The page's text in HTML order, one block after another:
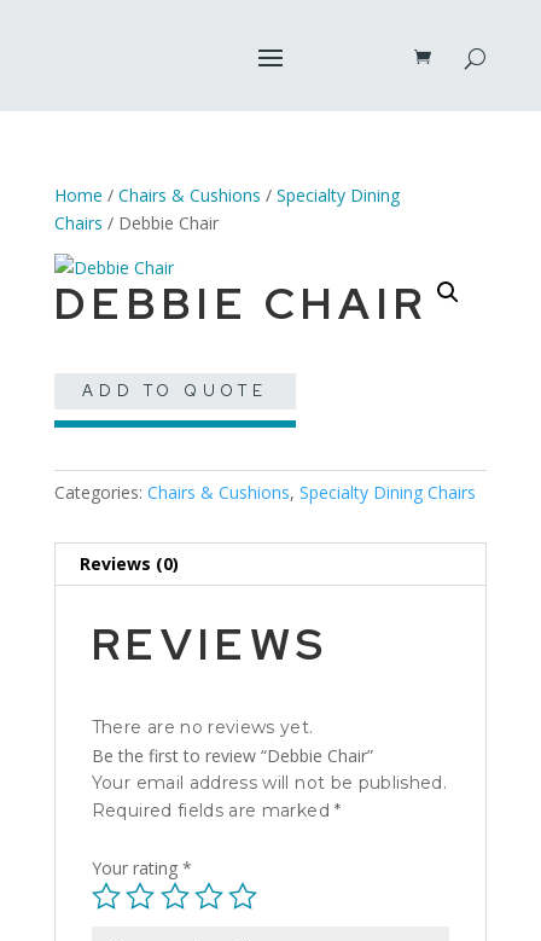
Home / Chairs & Cushions / Specialty Dining
Chairs / Debbie Chair
DEBBIE CHAIR
ADD TO QUOTE
Categories: Chairs & Cushions, Specialty Dining Chairs
Reviews (0)
REVIEWS
There are no reviews yet.
Be the first to review “Debbie Chair”
Your email address will not be published.
Required fields are marked*
Your rating *